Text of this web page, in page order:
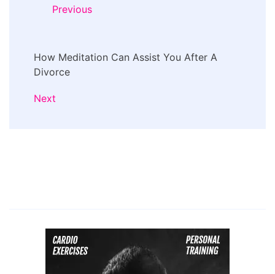
Previous
How Meditation Can Assist You After A
Divorce
Next